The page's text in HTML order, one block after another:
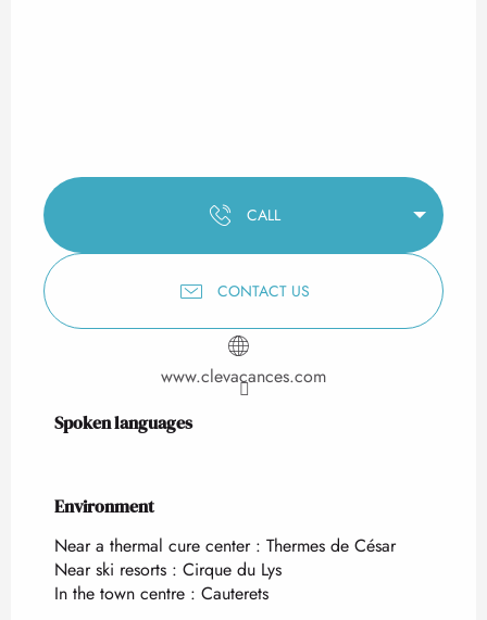
CALL
CONTACT US
www.clevacances.com
Spoken languages
Spoken languages
Environment
Environment
Near a thermal cure center : Thermes de César
Near ski resorts : Cirque du Lys
In the town centre : Cauterets